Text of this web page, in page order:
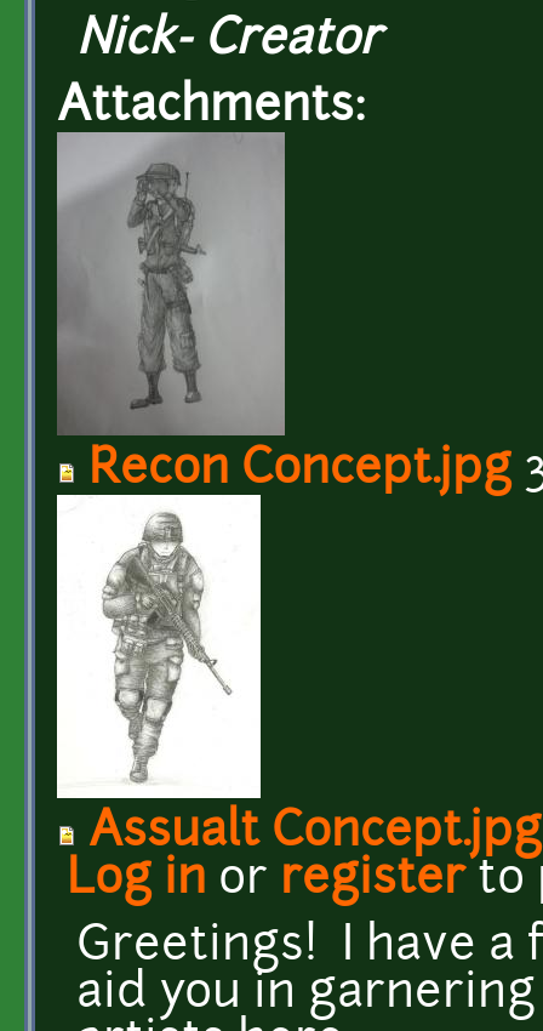
Nick- Creator
Attachments:
Recon Concept.jpg
Assualt Concept.jpg
Log in or registerto
Greetings! I have a
aid you in